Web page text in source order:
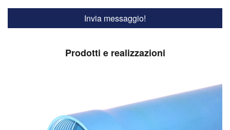
Prodotti e realizzazioni